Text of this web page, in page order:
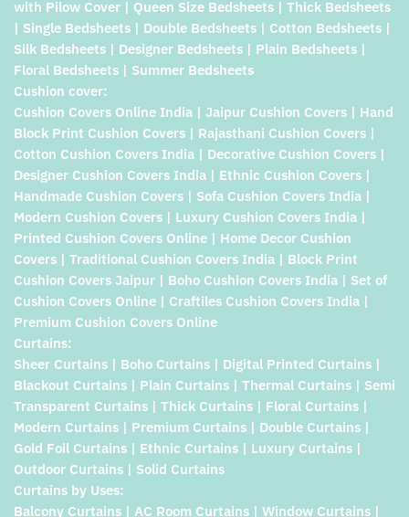
with Pilow Cover | Queen Size Bedsheets | Thick Bedsheets
| Single Bedsheets | Double Bedsheets | Cotton Bedsheets |
Silk Bedsheets | Designer Bedsheets | Plain Bedsheets |
Floral Bedsheets | Summer Bedsheets
Cushion cover:
Cushion Covers Online India | Jaipur Cushion Covers | Hand
Block Print Cushion Covers | Rajasthani Cushion Covers |
Cotton Cushion Covers India | Decorative Cushion Covers |
Designer Cushion Covers India | Ethnic Cushion Covers |
Handmade Cushion Covers | Sofa Cushion Covers India |
Modern Cushion Covers | Luxury Cushion Covers India |
Printed Cushion Covers Online | Home Decor Cushion
Covers | Traditional Cushion Covers India | Block Print
Cushion Covers Jaipur | Boho Cushion Covers India | Set of
Cushion Covers Online | Craftiles Cushion Covers India |
Premium Cushion Covers Online
Curtains:
Sheer Curtains | Boho Curtains | Digital Printed Curtains |
Blackout Curtains | Plain Curtains | Thermal Curtains | Semi
Transparent Curtains | Thick Curtains | Floral Curtains |
Modern Curtains | Premium Curtains | Double Curtains |
Gold Foil Curtains | Ethnic Curtains | Luxury Curtains |
Outdoor Curtains | Solid Curtains
Curtains by Uses:
Balcony Curtains | AC Room Curtains | Window Curtains |